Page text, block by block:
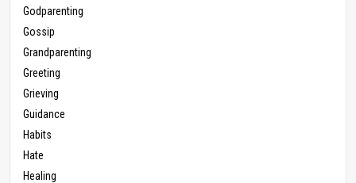
Godparenting
Gossip
Grandparenting
Greeting
Grieving
Guidance
Habits
Hate
Healing